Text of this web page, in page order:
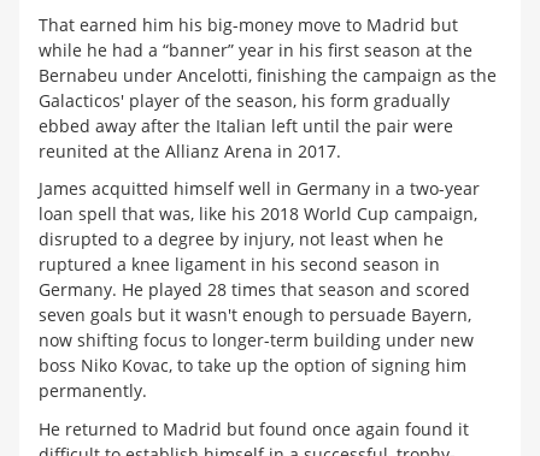
That earned him his big-money move to Madrid but
while he had a “banner” year in his first season at the
Bernabeu under Ancelotti, finishing the campaign as the
Galacticos' player of the season, his form gradually
ebbed away after the Italian left until the pair were
reunited at the Allianz Arena in 2017.
James acquitted himself well in Germany in a two-year
loan spell that was, like his 2018 World Cup campaign,
disrupted to a degree by injury, not least when he
ruptured a knee ligament in his second season in
Germany. He played 28 times that season and scored
seven goals but it wasn't enough to persuade Bayern,
now shifting focus to longer-term building under new
boss Niko Kovac, to take up the option of signing him
permanently.
He returned to Madrid but found once again found it